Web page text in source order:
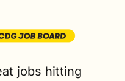
jobs hitting